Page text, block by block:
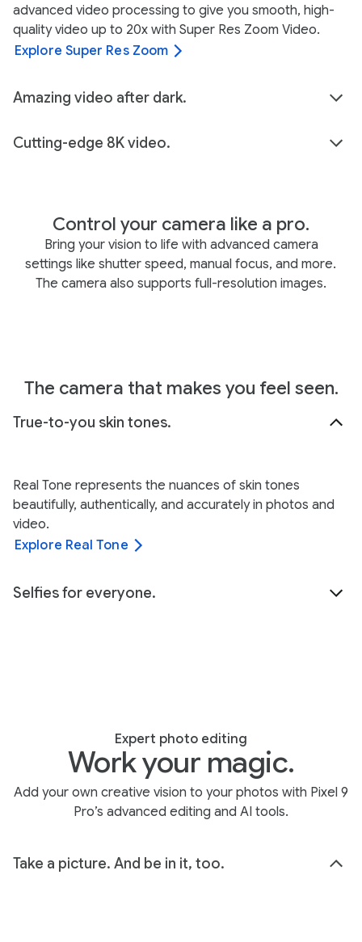
advanced video processing to give you smooth, high-
quality video up to 20x with Super Res Zoom Video.
Explore Super Res Zoom
Amazing video after dark.
Cutting-edge 8K video.
Control your camera like a pro.
Bring your vision to life with advanced camera
settings like shutter speed, manual focus, and more.
The camera also supports full-resolution images.
The camera that makes you feel seen.
True-to-you skin tones.
Real Tone represents the nuances of skin tones
beautifully, authentically, and accurately in photos and
video.
Explore Real Tone
Selfies for everyone.
Expert photo editing
Work your magic.
Add your own creative vision to your photos with Pixel 9
Pro’s advanced editing and AI tools.
Take a picture. And be in it, too.